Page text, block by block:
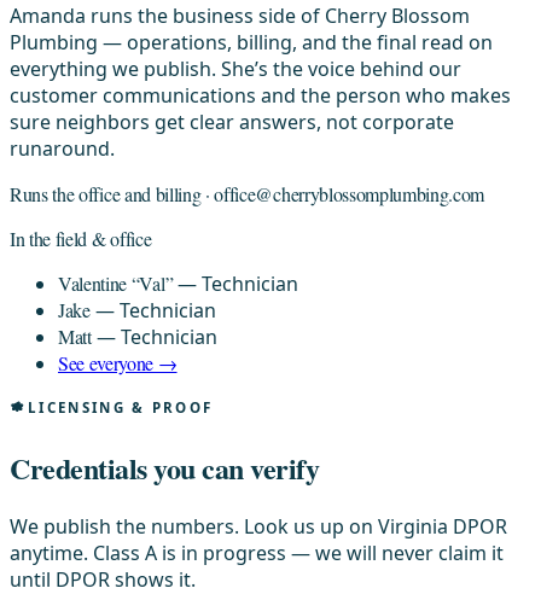
Amanda runs the business side of Cherry Blossom
Plumbing — operations, billing, and the final read on
everything we publish. She’s the voice behind our
customer communications and the person who makes
sure neighbors get clear answers, not corporate
runaround.
Runs the office and billing ·office@cherryblossomplumbing.com
In the field & office
Valentine “Val”— Technician
Jake— Technician
Matt— Technician
See everyone →
LICENSING & PROOF
Credentials you can verify
We publish the numbers. Look us up on Virginia DPOR
anytime. Class A is in progress — we will never claim it
until DPOR shows it.